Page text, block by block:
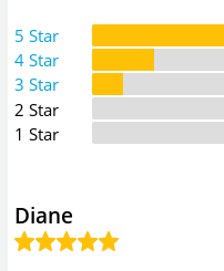
5 Star
4 Star
3 Star
2 Star
1 Star
Diane